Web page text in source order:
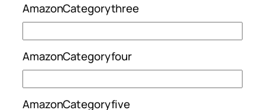
AmazonCategorythree
AmazonCategoryfour
AmazonCategoryfive